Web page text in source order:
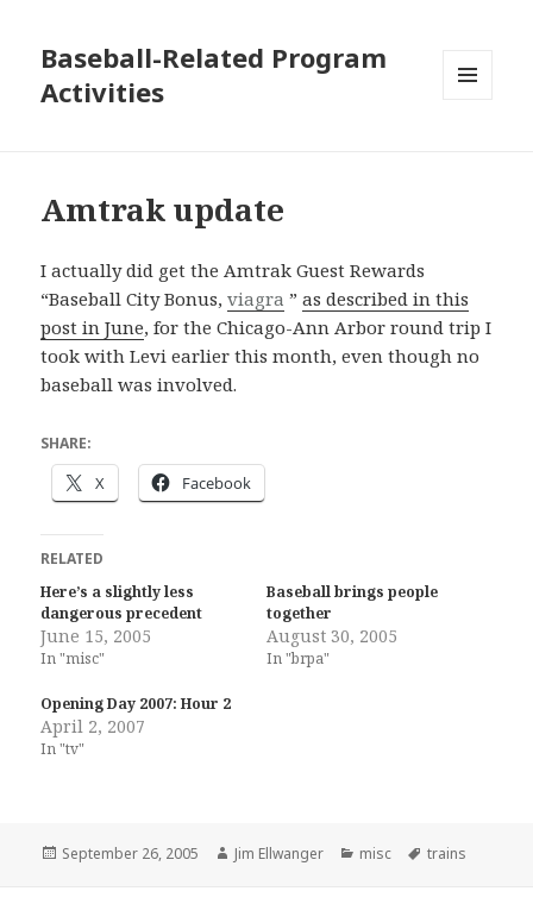
Baseball-Related Program
Activities
Amtrak update
I actually did get the Amtrak Guest Rewards
“Baseball City Bonus,viagra ”as described in this
post in June, for the Chicago-Ann Arbor round trip I
took with Levi earlier this month, even though no
baseball was involved.
SHARE:
X Facebook
RELATED
Here’s a slightly less
dangerous precedent
June 15, 2005
In "misc"
Baseball brings people
together
August 30, 2005
In "brpa"
Opening Day 2007: Hour 2
April 2, 2007
In "tv"
Posted
September 26, 2005 Author
Jim Ellwanger Categories
misc Tags
trains